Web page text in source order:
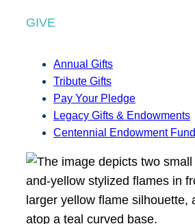
GIVE
Annual Gifts
Tribute Gifts
Pay Your Pledge
Legacy Gifts & Endowments
Centennial Endowment Fund